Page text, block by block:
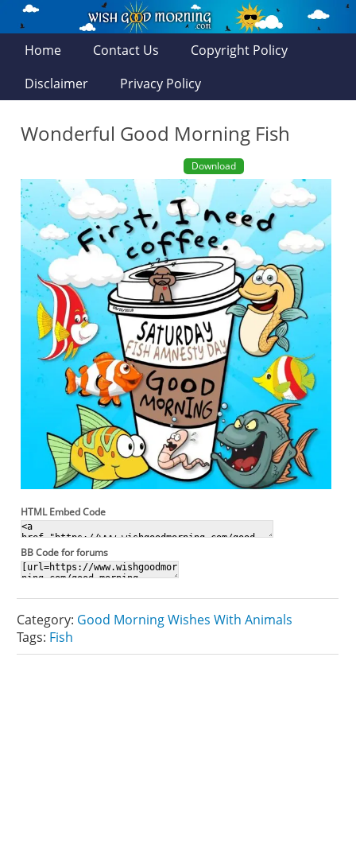
Home Contact Us
Copyright Policy
Disclaimer
Privacy Policy
Wonderful Good Morning Fish
Download
HTML Embed Code
BB Code for forums
Category: Good Morning Wishes With Animals
Tags: Fish